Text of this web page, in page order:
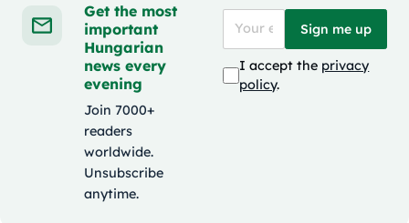
Get the most
important
Hungarian
news every
evening
Join 7000+
readers
worldwide.
Unsubscribe
anytime.
Sign me up
I accept the privacy
policy.